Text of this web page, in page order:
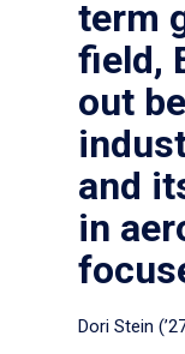
term
field,
out
and
in
Dori Stein